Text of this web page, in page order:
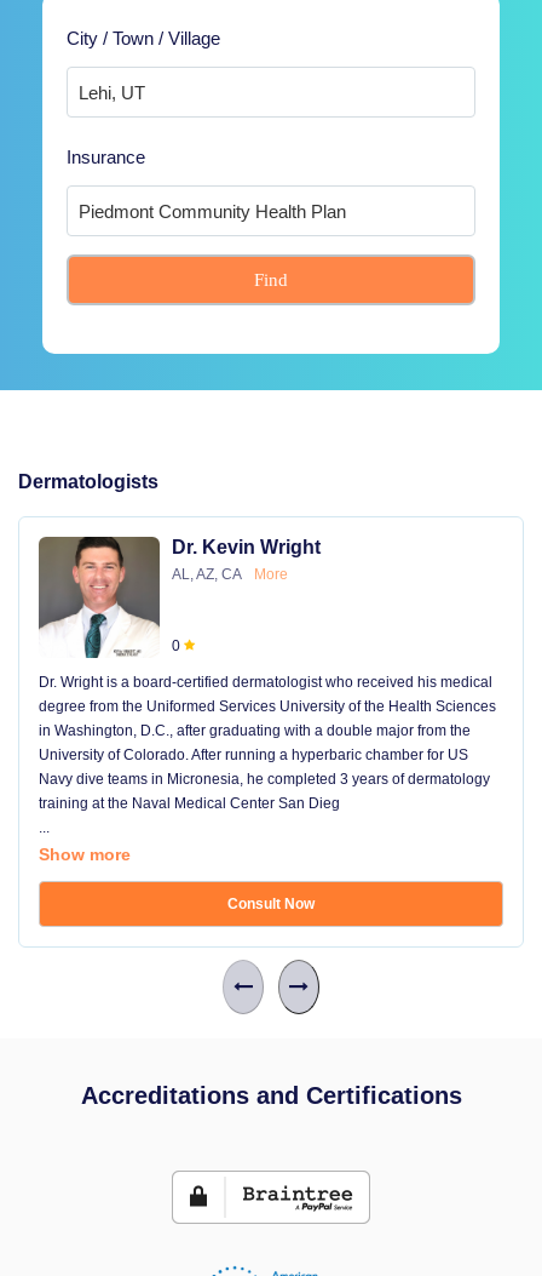
City / Town / Village
Insurance
Find
Dermatologists
Dr. Kevin Wright
AL, AZ, CA More
0
Dr. Wright is a board-certified dermatologist who received his medical
degree from the Uniformed Services University of the Health Sciences
in Washington, D.C., after graduating with a double major from the
University of Colorado. After running a hyperbaric chamber for US
Navy dive teams in Micronesia, he completed 3 years of dermatology
training at the Naval Medical Center San Dieg
...
Show more
Consult Now
Accreditations and Certifications